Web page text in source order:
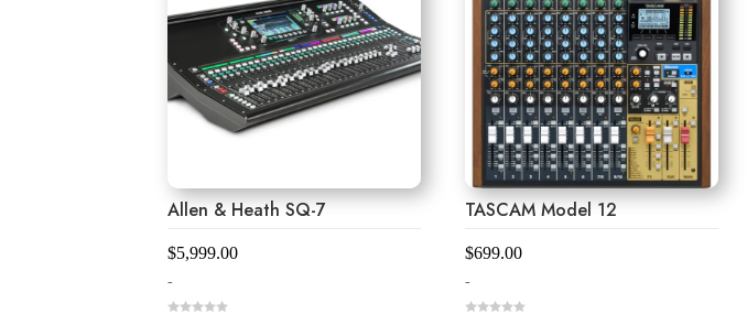
Allen & Heath SQ-7
$5,999.00
-
TASCAM Model 12
$699.00
-